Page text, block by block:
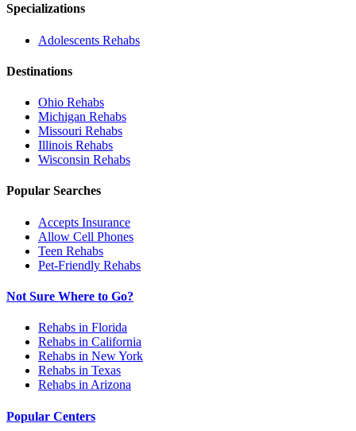
Specializations
Adolescents Rehabs
Destinations
Ohio Rehabs
Michigan Rehabs
Missouri Rehabs
Illinois Rehabs
Wisconsin Rehabs
Popular Searches
Accepts Insurance
Allow Cell Phones
Teen Rehabs
Pet-Friendly Rehabs
Not Sure Where to Go?
Rehabs in Florida
Rehabs in California
Rehabs in New York
Rehabs in Texas
Rehabs in Arizona
Popular Centers